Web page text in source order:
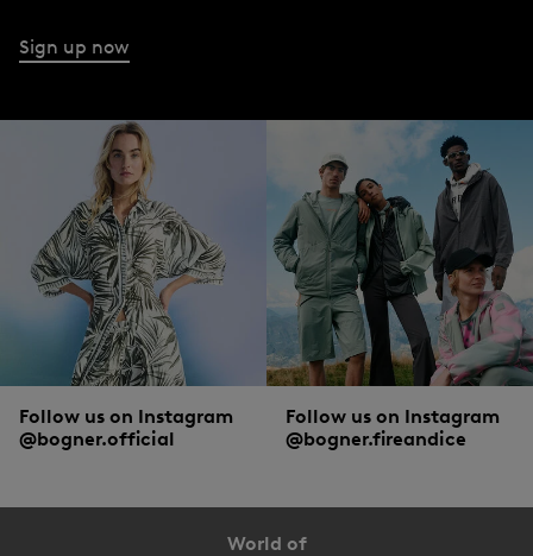
Sign up now
Follow us on Instagram
@bogner.official
Follow us on Instagram
@bogner.fireandice
World of